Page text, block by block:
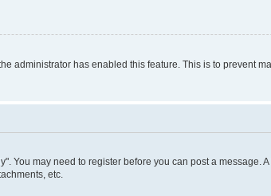
administrator has enabled this feature. This is to prevent
You may need to register before you can post a message.
etc.